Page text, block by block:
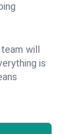
will
is